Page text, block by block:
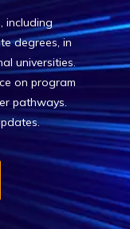
including
degrees, in
universities.
on program
pathways.